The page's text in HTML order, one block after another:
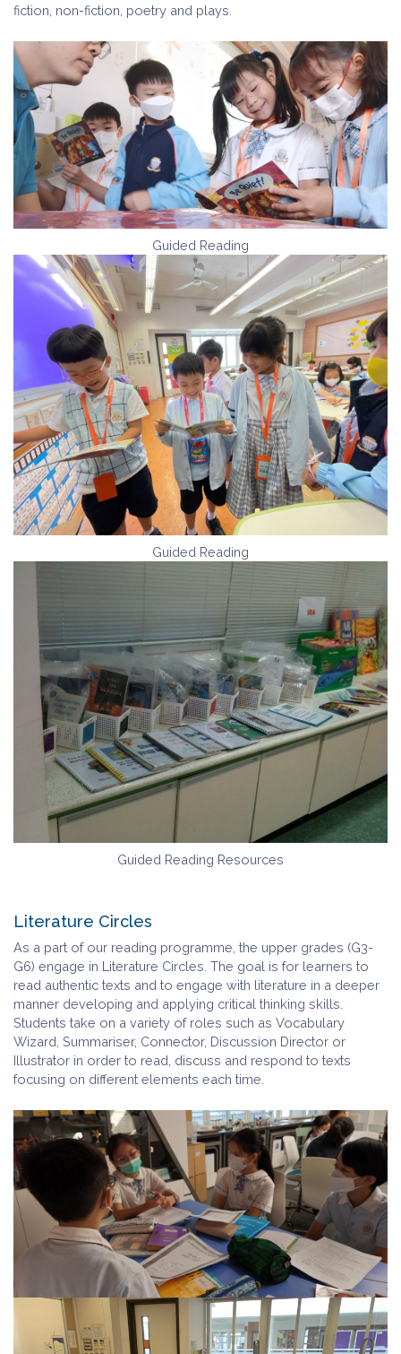
fiction, non-fiction, poetry and plays.
Guided Reading
Guided Reading
Guided Reading Resources
Literature Circles
As a part of our reading programme, the upper grades (G3-
G6) engage in Literature Circles. The goal is for learners to
read authentic texts and to engage with literature in a deeper
manner developing and applying critical thinking skills.
Students take on a variety of roles such as Vocabulary
Wizard, Summariser, Connector, Discussion Director or
Illustrator in order to read, discuss and respond to texts
focusing on different elements each time.